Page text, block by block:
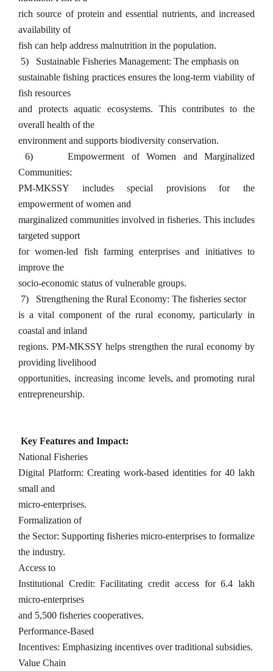
rich source of protein and essential nutrients, and increased
availability of
fish can help address malnutrition in the population.
5)
Sustainable Fisheries Management: The emphasis on
sustainable fishing practices ensures the long-term viability of
fish resources
and protects aquatic ecosystems. This contributes to the
overall health of the
environment and supports biodiversity conservation.
6)
Empowerment of Women and Marginalized
Communities:
PM-MKSSY includes special provisions for the
empowerment of women and
marginalized communities involved in fisheries. This includes
targeted support
for women-led fish farming enterprises and initiatives to
improve the
socio-economic status of vulnerable groups.
7)
Strengthening the Rural Economy: The fisheries sector
is a vital component of the rural economy, particularly in
coastal and inland
regions. PM-MKSSY helps strengthen the rural economy by
providing livelihood
opportunities, increasing income levels, and promoting rural
entrepreneurship.
Key Features and Impact:
National Fisheries
Digital Platform: Creating work-based identities for 40 lakh
small and
micro-enterprises.
Formalization of
the Sector: Supporting fisheries micro-enterprises to formalize
the industry.
Access to
Institutional Credit: Facilitating credit access for 6.4 lakh
micro-enterprises
and 5,500 fisheries cooperatives.
Performance-Based
Incentives: Emphasizing incentives over traditional subsidies.
Value Chain